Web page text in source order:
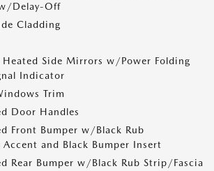
Delay-Off
Cladding
Heated Side Mirrors w/Power Folding
Indicator
Trim
Door Handles
Front Bumper w/Black Rub
and Black Bumper Insert
Rear Bumper w/Black Rub Strip/Fascia